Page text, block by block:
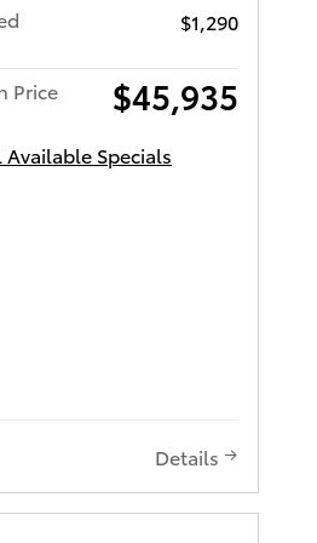
$1,290
Price $45,935
Available Specials
Details